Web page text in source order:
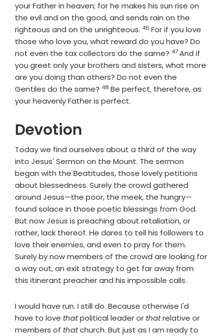
your Father in heaven; for he makes his sun rise on
the evil and on the good, and sends rain on the
righteous and on the unrighteous. Verse
46 For if you love
those who love you, what reward do you have? Do
not even the tax collectors do the same? Verse
47And if
you greet only your brothers and sisters, what more
are you doing than others? Do not even the
Gentiles do the same? Verse
48 Be perfect, therefore, as
your heavenly Father is perfect.
Devotion
Today we find ourselves about a third of the way
into Jesus' Sermon on the Mount. The sermon
began with the Beatitudes, those lovely petitions
about blessedness. Surely the crowd gathered
around Jesus—the poor, the meek, the hungry—
found solace in those poetic blessings from God.
But now Jesus is preaching about retaliation, or
rather, lack thereof. He dares to tell his followers to
love their enemies, and even to pray for them.
Surely by now members of the crowd are looking for
a way out, an exit strategy to get far away from
this itinerant preacher and his impossible calls.
I would have run. I still do. Because otherwise I'd
have to love thatpolitical leader or thatrelative or
members of thatchurch. But just as I am ready to